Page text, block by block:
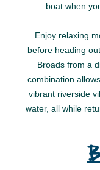
boat when
Enjoy relaxing
before heading
Broads from a
combination
vibrant riverside
water, all while